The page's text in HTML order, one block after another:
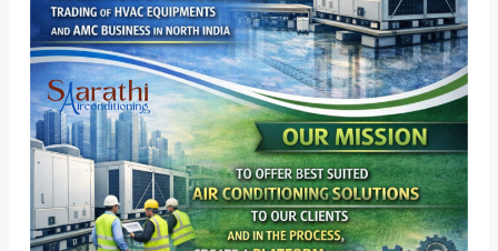
Mission
â€“
Leading
HVAC
&
VRV
VRF
Solutions